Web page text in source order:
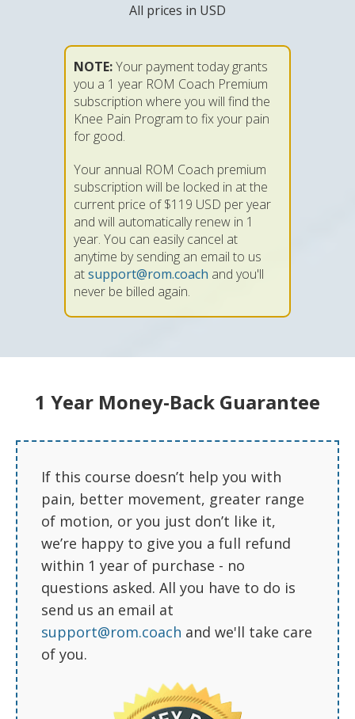
“
SURGERY POSTPONED!
My shoulder has improved
significantly and surgery has been
postponed indefinitely (torn labrum a
few months ago). Thank you all very
much. This was a lifesaver.
Your videos have been very helpful.
Much better than going to physio,
having them show you how to do
one exercise once and then be
All prices in USD
NOTE:Your payment today grants
you a 1 year ROM Coach Premium
subscription where you will find the
Knee Pain Program to fix your pain
for good.
Your annual ROM Coach premium
subscription will be locked in at the
current price of $119 USD per year
and will automatically renew in 1
year. You can easily cancel at
anytime by sending an email to us
atsupport@rom.coach and you'll
never be billed again.
1 Year Money-Back Guarantee
If this course doesn’t help you with
pain, better movement, greater range
of motion, or you just don’t like it,
we’re happy to give you a full refund
within 1 year of purchase - no
questions asked. All you have to do is
send us an email at
support@rom.coach and we'll take care
of you.